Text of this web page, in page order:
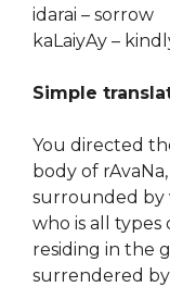
idarai – sorrow
kaLaiyAy –
Simple
You directed
body of
surrounded by
who is all
residing in the
surrendered